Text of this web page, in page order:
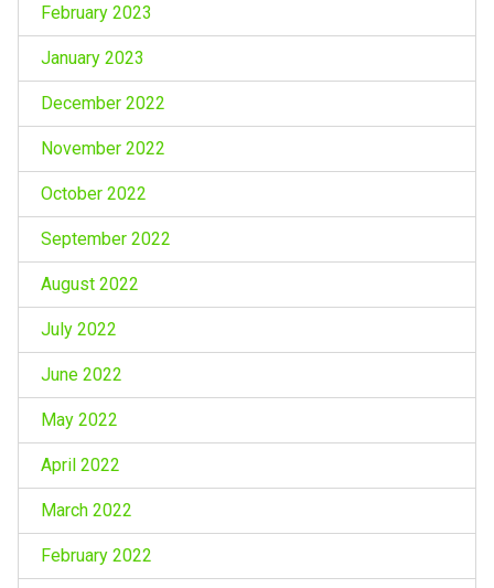
February 2023
January 2023
December 2022
November 2022
October 2022
September 2022
August 2022
July 2022
June 2022
May 2022
April 2022
March 2022
February 2022